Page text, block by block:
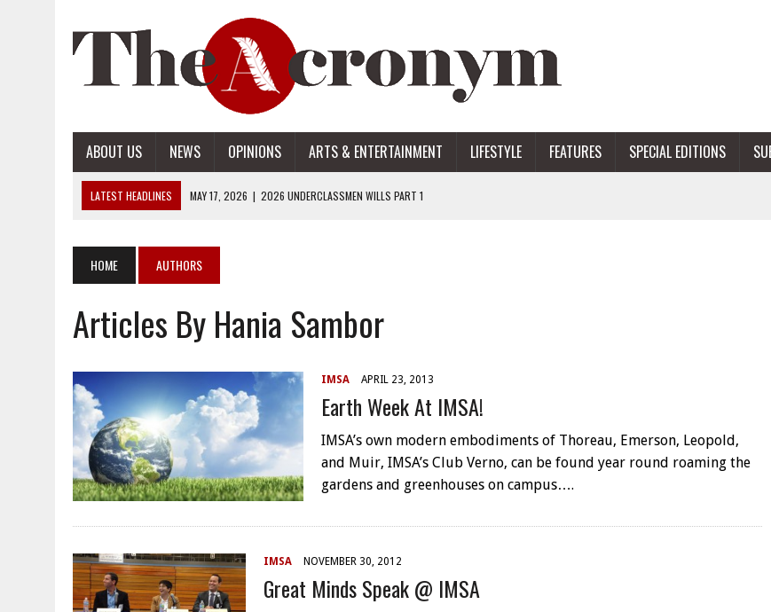
ABOUT US NEWS OPINIONS ARTS & ENTERTAINMENT LIFESTYLE FEATURES SPECIAL EDITIONS
LATEST HEADLINES MAY 17, 2026 | 2026 UNDERCLASSMEN WILLS PART 1
APRIL 28, 2026 | OPENAI INTRODUCES ADS: WHAT IT MEANS FOR USERS
MAY 17, 2026
2026 UNDERCLASSMEN WILLS PART 2
HOME AUTHORS
Articles By Hania Sambor
IMSA APRIL 23, 2013
Earth Week At IMSA!
IMSA’s own modern embodiments of Thoreau, Emerson, Leopold,
and Muir, IMSA’s Club Verno, can be found year round roaming the
gardens and greenhouses on campus….
IMSA NOVEMBER 30, 2012
Great Minds Speak @ IMSA